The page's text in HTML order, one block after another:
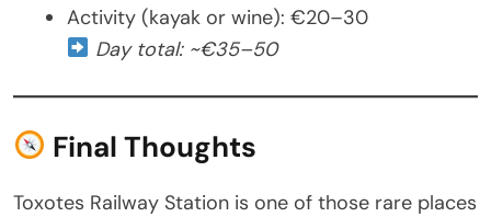
Activity (kayak or wine): €20–30
Day total: ~€35–50
Final Thoughts
Toxotes Railway Station is one of those rare places